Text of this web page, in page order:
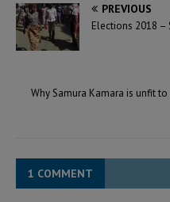
PREVIOUS
Elections 2018 –
Why Samura Kamara is unfit
1 COMMENT